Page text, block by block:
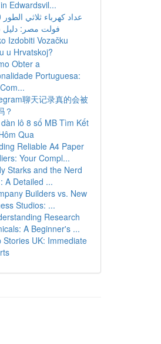
Edwardsvil...
فولت مصر:
Izdobiti Vozačku
u Hrvatskoj?
Obter a
Portuguesa:
聊天记录真的会被
？
lô 8 số MB Tìm Kết
Qua
Reliable A4 Paper
Your Compl...
Starks and the Nerd
A Detailed ...
Builders vs. New
Studios: ...
Research
A Beginner's ...
Stories UK: Immediate